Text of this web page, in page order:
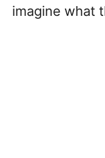
imagine what